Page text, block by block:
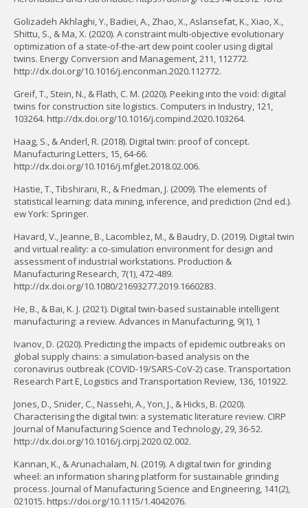
Golizadeh Akhlaghi, Y., Badiei, A., Zhao, X., Aslansefat, K., Xiao, X.,
Shittu, S., & Ma, X. (2020). A constraint multi-objective evolutionary
optimization of a state-of-the-art dew point cooler using digital
twins. Energy Conversion and Management, 211, 112772.
http://dx.doi.org/10.1016/j.enconman.2020.112772.
Greif, T., Stein, N., & Flath, C. M. (2020). Peeking into the void: digital
twins for construction site logistics. Computers in Industry, 121,
103264. http://dx.doi.org/10.1016/j.compind.2020.103264.
Haag, S., & Anderl, R. (2018). Digital twin: proof of concept.
Manufacturing Letters, 15, 64-66.
http://dx.doi.org/10.1016/j.mfglet.2018.02.006.
Hastie, T., Tibshirani, R., & Friedman, J. (2009). The elements of
statistical learning: data mining, inference, and prediction (2nd ed.).
ew York: Springer.
Havard, V., Jeanne, B., Lacomblez, M., & Baudry, D. (2019). Digital twin
and virtual reality: a co-simulation environment for design and
assessment of industrial workstations. Production &
Manufacturing Research, 7(1), 472-489.
http://dx.doi.org/10.1080/21693277.2019.1660283.
He, B., & Bai, K. J. (2021). Digital twin-based sustainable intelligent
manufacturing: a review. Advances in Manufacturing, 9(1), 1
Ivanov, D. (2020). Predicting the impacts of epidemic outbreaks on
global supply chains: a simulation-based analysis on the
coronavirus outbreak (COVID-19/SARS-CoV-2) case. Transportation
Research Part E, Logistics and Transportation Review, 136, 101922.
Jones, D., Snider, C., Nassehi, A., Yon, J., & Hicks, B. (2020).
Characterising the digital twin: a systematic literature review. CIRP
Journal of Manufacturing Science and Technology, 29, 36-52.
http://dx.doi.org/10.1016/j.cirpj.2020.02.002.
Kannan, K., & Arunachalam, N. (2019). A digital twin for grinding
wheel: an information sharing platform for sustainable grinding
process. Journal of Manufacturing Science and Engineering, 141(2),
021015. https://doi.org/10.1115/1.4042076.